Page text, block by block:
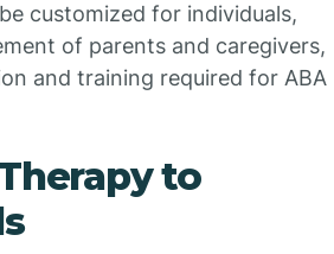
customized for individuals,
of parents and caregivers,
and training required for ABA
to